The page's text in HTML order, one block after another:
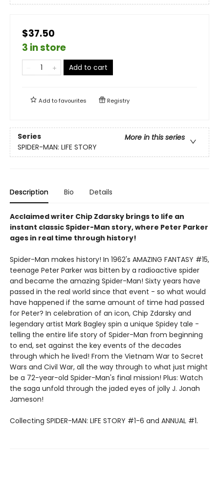
$37.50
3 in store
Add to cart
Add tofavourites Registry
Series
More in this series
SPIDER-MAN: LIFE STORY
Description Bio Details
Acclaimed writer Chip Zdarsky brings to life an
instant classic Spider-Man story, where Peter Parker
ages in real time through history!
Spider-Man makes history! In 1962's AMAZING FANTASY #15,
teenage Peter Parker was bitten by a radioactive spider
and became the amazing Spider-Man! Sixty years have
passed in the real world since that event - so what would
have happened if the same amount of time had passed
for Peter? In celebration of an icon, Chip Zdarsky and
legendary artist Mark Bagley spin a unique Spidey tale -
telling the entire life story of Spider-Man from beginning
to end, set against the key events of the decades
through which he lived! From the Vietnam War to Secret
Wars and Civil War, all the way through to what just might
be a 72-year-old Spider-Man's final mission! Plus: Watch
the saga unfold through the jaded eyes of jolly J. Jonah
Jameson!
Collecting SPIDER-MAN: LIFE STORY #1-6 and ANNUAL #1.